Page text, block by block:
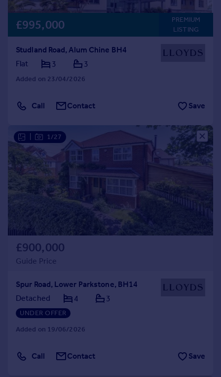
£995,000
PREMIUM
LISTING
Studland Road, Alum Chine BH4
Flat
3 3
Added on 23/04/2026
Call Contact Save
1/27
£900,000
Guide Price
Spur Road, Lower Parkstone, BH14
Detached
4 3
UNDER OFFER
Added on 19/06/2026
Call Contact Save